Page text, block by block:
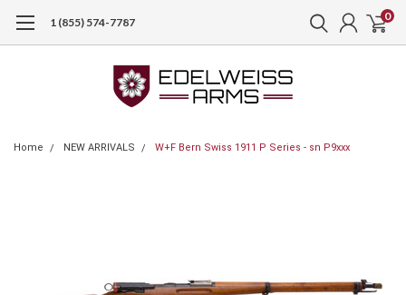
1 (855) 574-7787 0
Home NEW ARRIVALS W+F Bern Swiss 1911 P Series - sn P9xxx